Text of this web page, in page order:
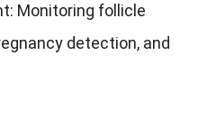
Monitoring follicle
detection, and